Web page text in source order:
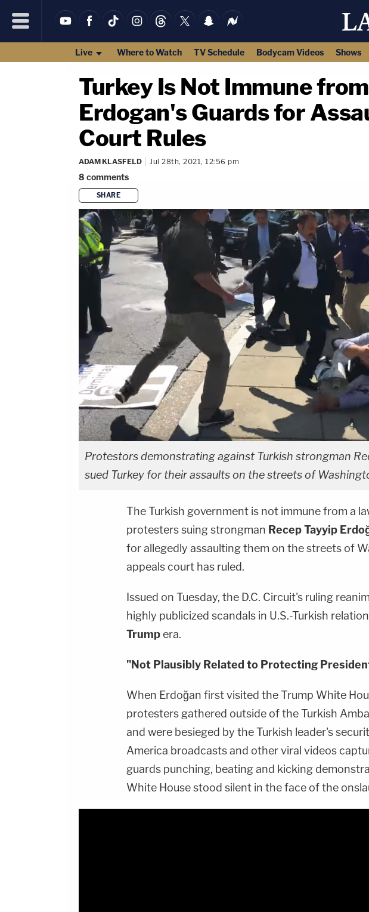
Live Where to Watch TV Schedule Bodycam Videos Shows
Turkey Is Not Immune
Erdogan's Guards for
Court Rules
ADAM KLASFELD Jul 28th, 2021, 12:56 pm
8 comments
SHARE
Protestors demonstrating against Turkish strongman
sued Turkey for their assaults on the streets of
The Turkish government is not immune from a
protesters suing strongman Recep Tayyip
for allegedly assaulting them on the streets of
appeals court has ruled.
Issued on Tuesday, the D.C. Circuit's ruling
highly publicized scandals in U.S.-Turkish
Trumpera.
"Not Plausibly Related to Protecting
When Erdoğan first visited the Trump White
protesters gathered outside of the Turkish
and were besieged by the Turkish leader's
America broadcasts and other viral videos
guards punching, beating and kicking
White House stood silent in the face of the